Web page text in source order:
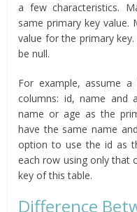
a few characteristics.
same primary key value.
value for the primary
be null.
For example, assume
columns: id, name and
name or age as the
have the same name
option to use the id as
each row using only that
key of this table.
Difference